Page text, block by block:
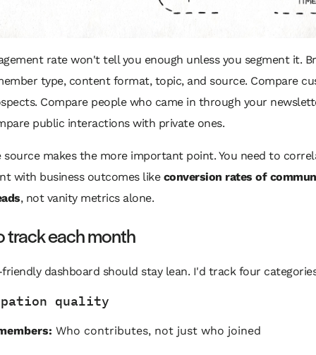
rate won't tell you enough unless you segment it.
type, content format, topic, and source. Compare
Compare people who came in through your
public interactions with private ones.
source makes the more important point. You need to
with business outcomes like conversion rates of
, not vanity metrics alone.
track each month
dashboard should stay lean. I'd track four
quality
Who contributes, not just who joined